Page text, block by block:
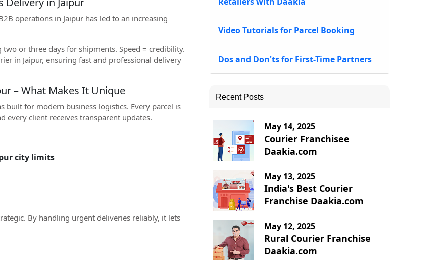
operations in Jaipur has led to an increasing
or three days for shipments. Speed = credibility.
in Jaipur, ensuring fast and professional delivery
– What Makes It Unique
built for modern business logistics. Every parcel is
every client receives transparent updates.
city limits
By handling urgent deliveries reliably, it lets
Video Tutorials for Parcel Booking
Dos and Don'ts for First-Time Partners
Recent Posts
May 14, 2025
Courier Franchisee
Daakia.com
May 13, 2025
India's Best Courier
Franchise Daakia.com
May 12, 2025
Rural Courier Franchise
Daakia.com